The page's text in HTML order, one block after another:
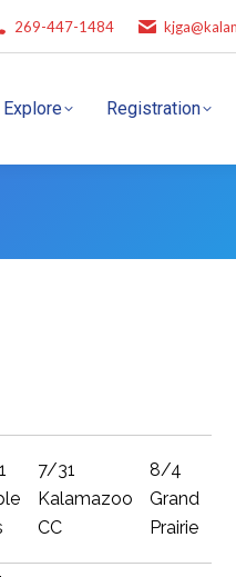
269-447-1484
Explore Registration
7/31
Kalamazoo
CC
8/4
Grand
Prairie